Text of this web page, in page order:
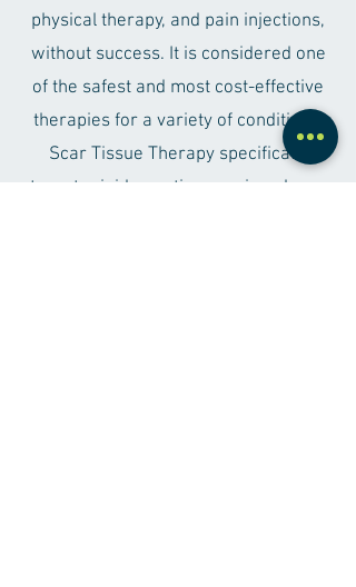
physical therapy, and pain injections,
without success. It is considered one
of the safest and most cost-effective
therapies for a variety of conditions.
Scar Tissue Therapy specifically
targets rigid scar tissue using planar